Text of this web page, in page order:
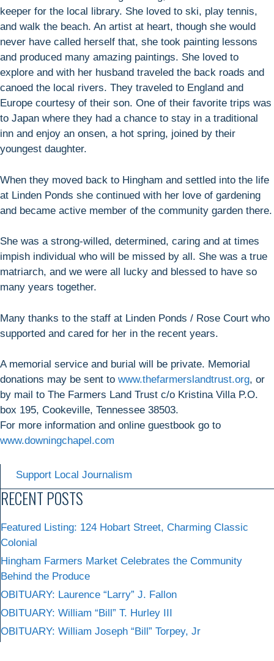
keeper for the local library. She loved to ski, play tennis,
and walk the beach. An artist at heart, though she would
never have called herself that, she took painting lessons
and produced many amazing paintings. She loved to
explore and with her husband traveled the back roads and
canoed the local rivers. They traveled to England and
Europe courtesy of their son. One of their favorite trips was
to Japan where they had a chance to stay in a traditional
inn and enjoy an onsen, a hot spring, joined by their
youngest daughter.
When they moved back to Hingham and settled into the life
at Linden Ponds she continued with her love of gardening
and became active member of the community garden there.
She was a strong-willed, determined, caring and at times
impish individual who will be missed by all. She was a true
matriarch, and we were all lucky and blessed to have so
many years together.
Many thanks to the staff at Linden Ponds / Rose Court who
supported and cared for her in the recent years.
A memorial service and burial will be private. Memorial
donations may be sent to www.thefarmerslandtrust.org, or
by mail to The Farmers Land Trust c/o Kristina Villa P.O.
box 195, Cookeville, Tennessee 38503.
For more information and online guestbook go to
www.downingchapel.com
Support Local Journalism
RECENT POSTS
Featured Listing: 124 Hobart Street, Charming Classic
Colonial
Hingham Farmers Market Celebrates the Community
Behind the Produce
OBITUARY: Laurence “Larry” J. Fallon
OBITUARY: William “Bill” T. Hurley III
OBITUARY: William Joseph “Bill” Torpey, Jr